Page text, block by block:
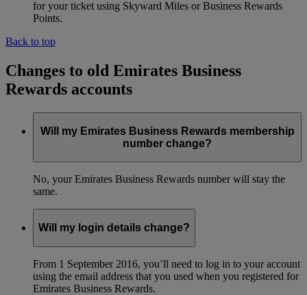
for your ticket using Skyward Miles or Business Rewards
Points.
Back to top
Changes to old Emirates Business
Rewards accounts
Will my Emirates Business Rewards membership
number change?
No, your Emirates Business Rewards number will stay the
same.
Will my login details change?
From 1 September 2016, you’ll need to log in to your account
using the email address that you used when you registered for
Emirates Business Rewards.